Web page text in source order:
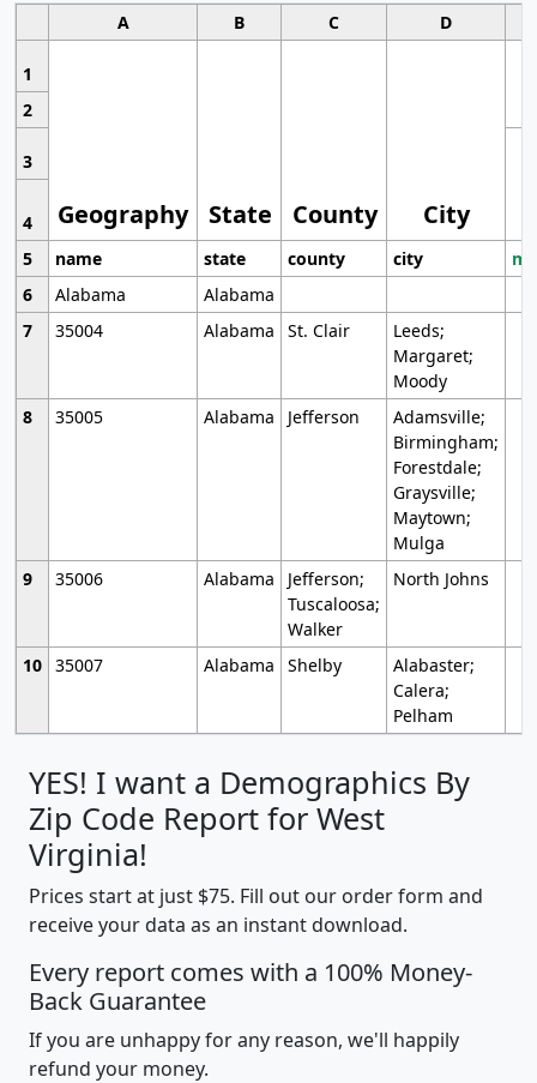
A B C D
1
Geography State County City
2
3
4
5
name state county city
6
Alabama
Alabama
7
35004 Alabama St. Clair
Leeds;
Margaret;
Moody
8
35005 Alabama Jefferson
Adamsville;
Birmingham;
Forestdale;
Graysville;
Maytown;
Mulga
9
35006 Alabama
Jefferson;
Tuscaloosa;
Walker
North Johns
10 35007 Alabama Shelby
Alabaster;
Calera;
Pelham
YES! I want a Demographics By
Zip Code Report for West
Virginia!
Prices start at just $75. Fill out our order form and
receive your data as an instant download.
Every report comes with a 100% Money-
Back Guarantee
If you are unhappy for any reason, we'll happily
refund your money.